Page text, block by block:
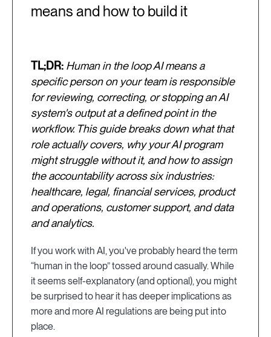
means and how to build it
TL;DR: Human in the loop AI means a
specific person on your team is responsible
for reviewing, correcting, or stopping an AI
system's output at a defined point in the
workflow. This guide breaks down what that
role actually covers, why your AI program
might struggle without it, and how to assign
the accountability across six industries:
healthcare, legal, financial services, product
and operations, customer support, and data
and analytics.
If you work with AI, you've probably heard the term
“human in the loop” tossed around casually. While
it seems self-explanatory (and optional), you might
be surprised to hear it has deeper implications as
more and more AI regulations are being put into
place.